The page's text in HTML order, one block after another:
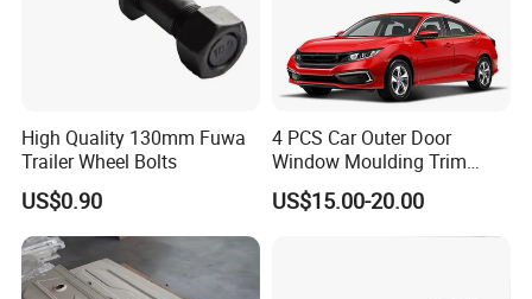
High Quality 130mm Fuwa
Trailer Wheel Bolts
US$0.90
4 PCS Car Outer Door
Window Moulding Trim
Weatherstrip Seal Belt
Compatible for Honda Civic
2016-2021 4 Door Sedan
US$15.00-20.00